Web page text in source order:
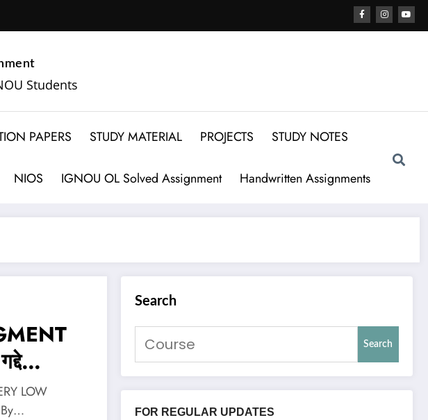
Students
PAPERS STUDY MATERIAL PROJECTS STUDY NOTES
NIOS IGNOU OL Solved Assignment Handwritten Assignments
LOW
By…
Search
Search
FOR REGULAR UPDATES